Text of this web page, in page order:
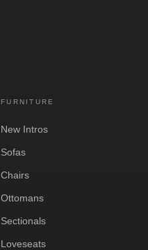
FURNITURE
New Intros
Sofas
Chairs
Ottomans
Sectionals
Loveseats